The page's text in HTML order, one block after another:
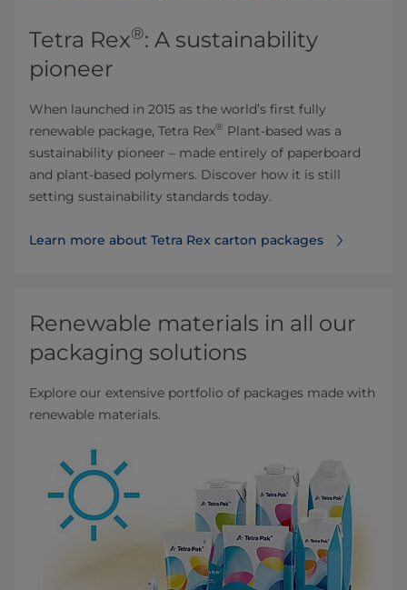
Tetra Rex®: A sustainability
pioneer
When launched in 2015 as the world’s first fully
renewable package, Tetra Rex® Plant-based was a
sustainability pioneer – made entirely of paperboard
and plant-based polymers. Discover how it is still
setting sustainability standards today.
Learn more about Tetra Rex carton packages
Renewable materials in all our
packaging solutions
Explore our extensive portfolio of packages made with
renewable materials.